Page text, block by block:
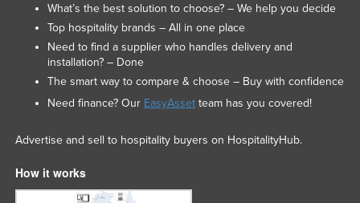
What’s the best solution to choose? – We help you decide
Top hospitality brands – All in one place
Need to find a supplier who handles delivery and
installation? – Done
The smart way to compare & choose – Buy with confidence
Need finance? Our EasyAssetteam has you covered!
Advertise and sell to hospitality buyers on HospitalityHub.
How it works